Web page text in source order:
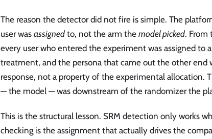
The reason the detector did not fire is simple. The
user was assigned to, not the arm the model picked. From
every user who entered the experiment was assigned to
treatment, and the persona that came out the other end
response, not a property of the experimental allocation.
— the model — was downstream of the randomizer the
This is the structural lesson. SRM detection only works
checking is the assignment that actually drives the